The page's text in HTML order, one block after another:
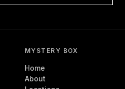
MYSTERY BOX
Home
About